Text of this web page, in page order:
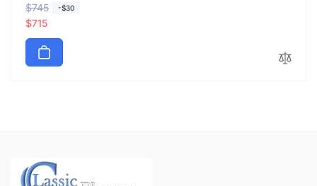
R
e
g
l
e
$745 -$30
S
a
l
p
$715